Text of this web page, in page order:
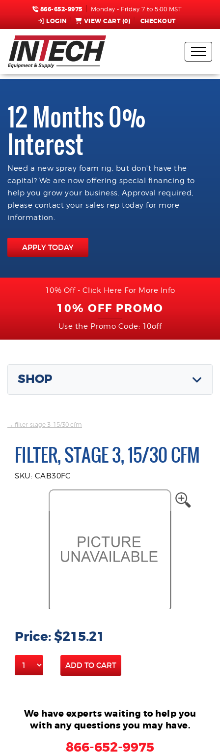
866-652-9975 Monday - Friday 7 to 5:00 MST
LOGIN VIEW CART (0) CHECKOUT
12 Months 0%
Interest
Need a new spray foam rig, but don't have the
capital? We are now offering special financing to
help you grow your business. Approval required,
please contact your sales rep today for more
information.
APPLY TODAY
10% Off - Click Here For More Info
10% OFF PROMO
Use the Promo Code: 10off
SHOP
→ filter, stage 3, 15/30 cfm
FILTER, STAGE 3, 15/30 CFM
SKU: CAB30FC
Price: $215.21
ADD TO CART
We have experts waiting to help you
with any questions you may have.
866-652-9975